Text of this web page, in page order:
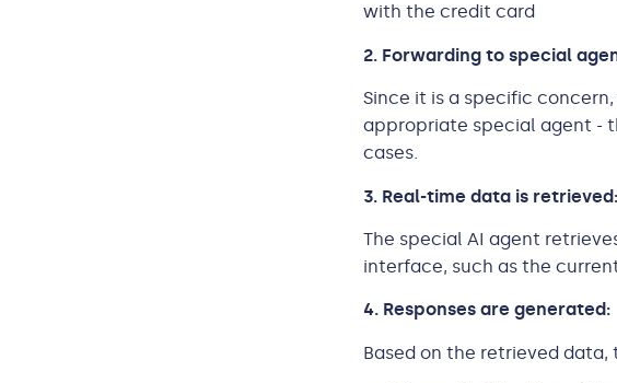
with the credit card
2. Forwarding to special
Since it is a specific
appropriate special agent -
cases.
3. Real-time data is retrieved:
The special AI agent
interface, such as the
4. Responses are generated:
Based on the retrieved